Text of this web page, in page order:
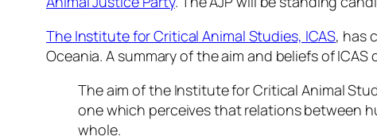
The Institute for Critical Animal Studies, ICAS, has
Oceania. A summary of the aim and beliefs of
The aim of the Institute for Critical Animal
one which perceives that relations between
whole.